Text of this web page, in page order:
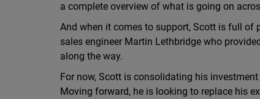
a complete overview of what is going on
And when it comes to support, Scott is full of
sales engineer Martin Lethbridge who
along the way.
For now, Scott is consolidating his
Moving forward, he is looking to replace his